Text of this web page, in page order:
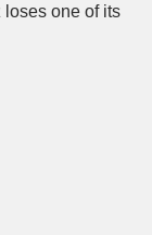
loses one of its